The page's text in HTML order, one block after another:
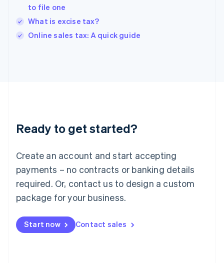
to file one
What is excise tax?
Online sales tax: A quick guide
Ready to get started?
Create an account and start accepting
payments – no contracts or banking details
required. Or, contact us to design a custom
package for your business.
Start now Contact sales
English
English
Ireland
Deutsch English
Luxembourg
FrançaisDeutsch English
Mainland China
简体中文 English
Malaysia
Malta
English